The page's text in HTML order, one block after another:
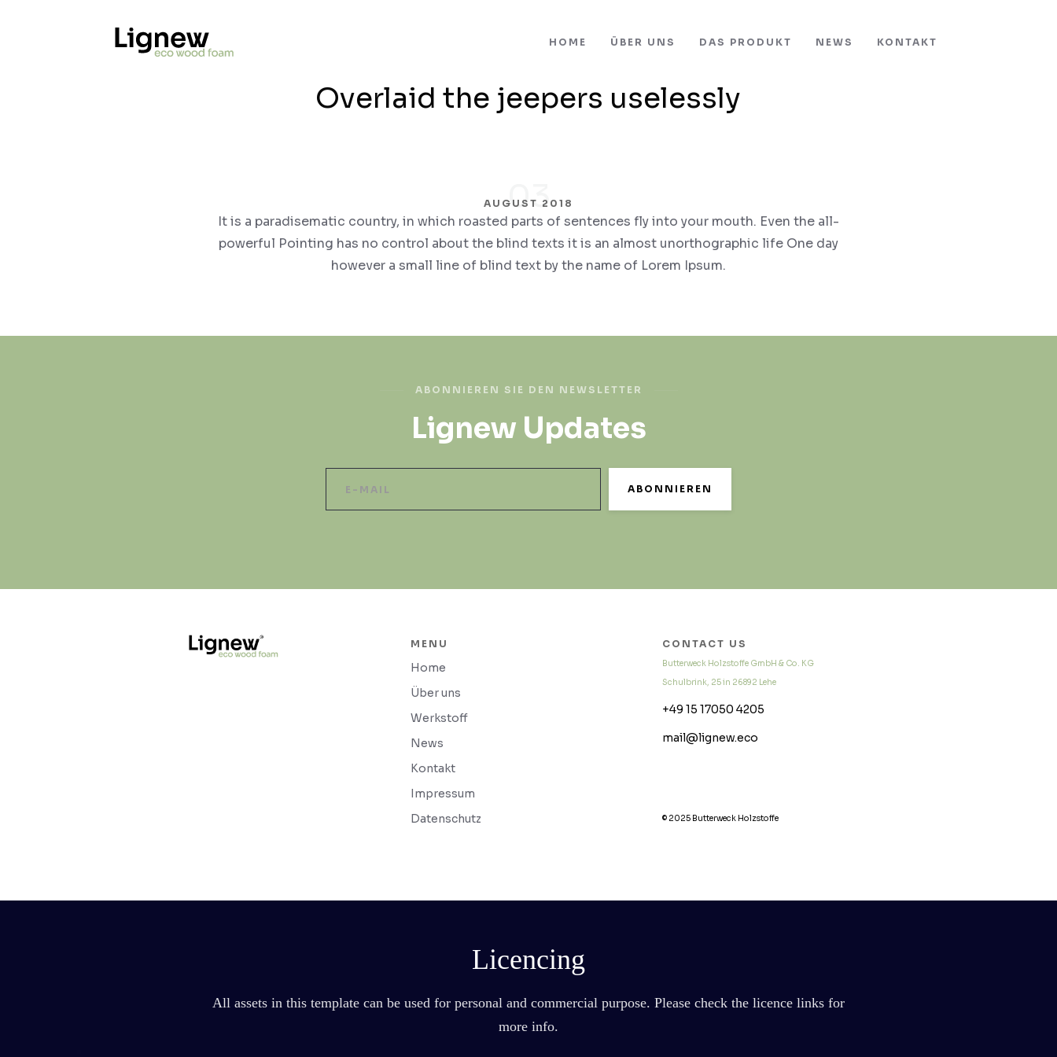
HOME ÜBER UNS DAS PRODUKT NEWS KONTAKT
Overlaid the jeepers uselessly
03
AUGUST 2018
It is a paradisematic country, in which roasted parts of sentences fly into your mouth. Even the all-
powerful Pointing has no control about the blind texts it is an almost unorthographic life One day
however a small line of blind text by the name of Lorem Ipsum.
ABONNIEREN SIE DEN NEWSLETTER
Lignew Updates
MENU
Home
Über uns
Werkstoff
News
Kontakt
Impressum
Datenschutz
CONTACT US
Butterweck Holzstoffe GmbH & Co. KG
Schulbrink, 25 in 26892 Lehe
+49 15 17050 4205
mail@lignew.eco
© 2025 Butterweck Holzstoffe
Licencing
All assets in this template can be used for personal and commercial purpose. Please check the licence links for
more info.